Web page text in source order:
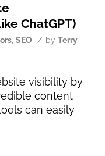
ChatGPT)
, SEO / by Terry
visibility by
content
can easily